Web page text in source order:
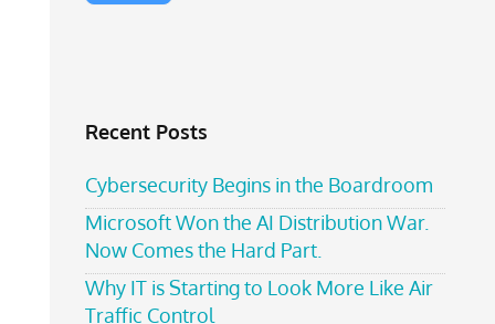
Recent Posts
Cybersecurity Begins in the Boardroom
Microsoft Won the AI Distribution War.
Now Comes the Hard Part.
Why IT is Starting to Look More Like Air
Traffic Control